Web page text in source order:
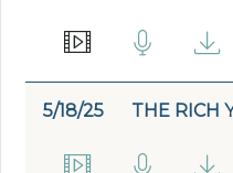
5/18/25 THE RICH